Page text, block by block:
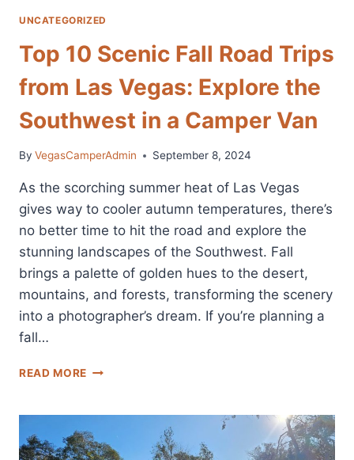
UNCATEGORIZED
Top 10 Scenic Fall Road Trips
from Las Vegas: Explore the
Southwest in a Camper Van
By VegasCamperAdmin September 8, 2024
As the scorching summer heat of Las Vegas
gives way to cooler autumn temperatures, there’s
no better time to hit the road and explore the
stunning landscapes of the Southwest. Fall
brings a palette of golden hues to the desert,
mountains, and forests, transforming the scenery
into a photographer’s dream. If you’re planning a
fall…
READ MORE TOP
FALL
ROAD
TRIPS